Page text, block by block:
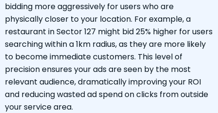
bidding more aggressively for users who are
physically closer to your location. For example, a
restaurant in Sector 127 might bid 25% higher for users
searching within a 1km radius, as they are more likely
to become immediate customers. This level of
precision ensures your ads are seen by the most
relevant audience, dramatically improving your ROI
and reducing wasted ad spend on clicks from outside
your service area.